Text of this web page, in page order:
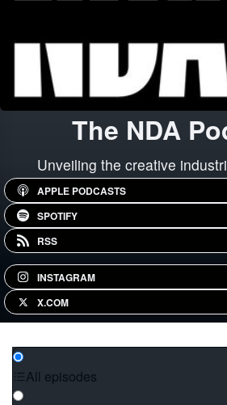
The NDA
Unveiling the creative
APPLE PODCASTS
SPOTIFY
RSS
INSTAGRAM
X.COM
All episodes